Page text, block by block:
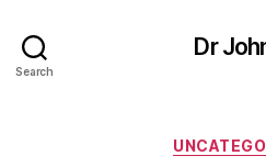
Search
Dr